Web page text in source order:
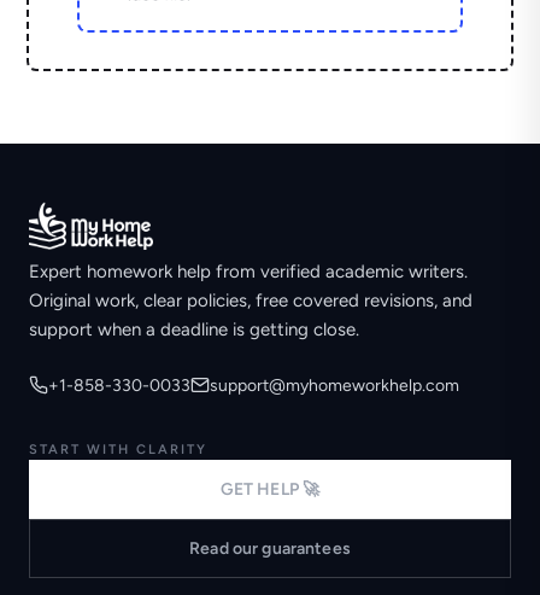
Expert homework help from verified academic writers.
Original work, clear policies, free covered revisions, and
support when a deadline is getting close.
+1-858-330-0033 support@myhomeworkhelp.com
START WITH CLARITY
GET HELP 🚀
Read our guarantees